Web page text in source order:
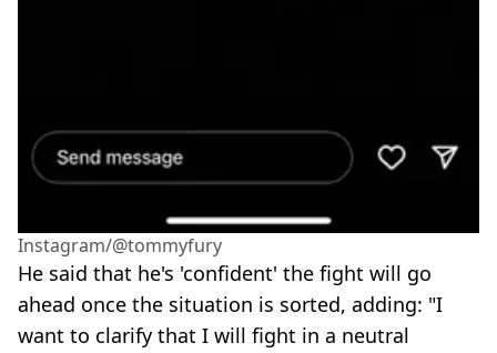
Instagram/@tommyfury
He said that he's 'confident' the fight will go
ahead once the situation is sorted, adding: "I
want to clarify that I will fight in a neutral